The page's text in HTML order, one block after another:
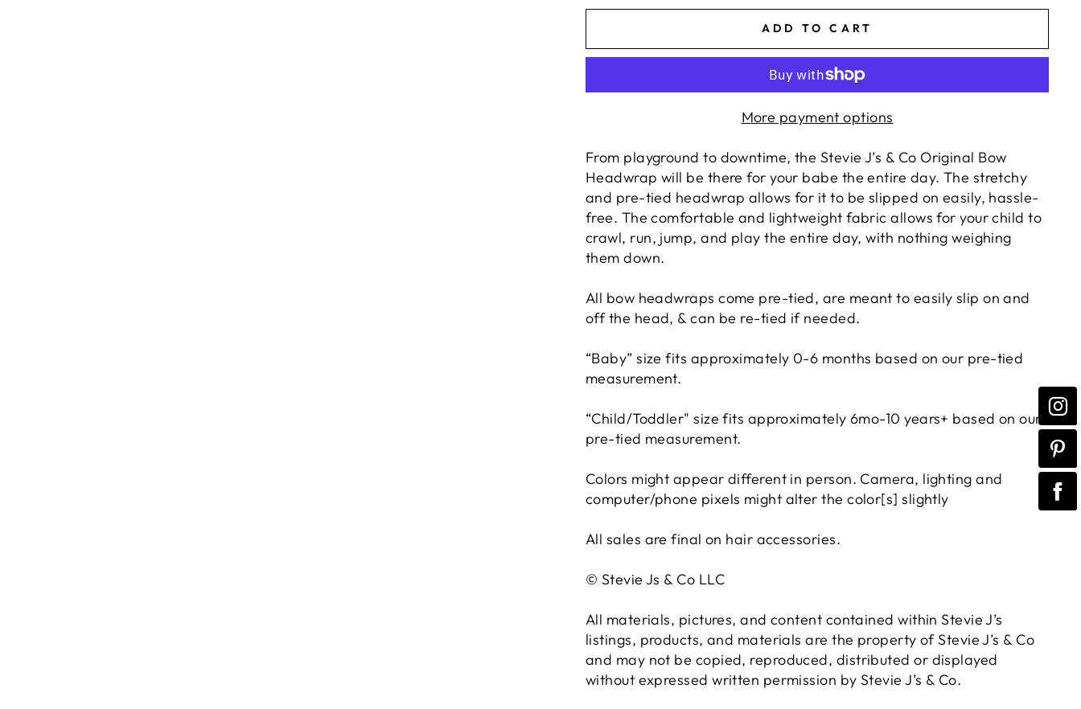
ADD TO CART
More payment options
From playground to downtime, the Stevie J’s & Co Original Bow
Headwrap will be there for your babe the entire day. The stretchy
and pre-tied headwrap allows for it to be slipped on easily, hassle-
free. The comfortable and lightweight fabric allows for your child to
crawl, run, jump, and play the entire day, with nothing weighing
them down.
All bow headwraps come pre-tied, are meant to easily slip on and
off the head, & can be re-tied if needed.
“Baby” size fits approximately 0-6 months based on our pre-tied
measurement.
“Child/Toddler" size fits approximately 6mo-10 years+ based on our
pre-tied measurement.
Colors might appear different in person. Camera, lighting and
computer/phone pixels might alter the color[s] slightly
All sales are final on hair accessories.
© Stevie Js & Co LLC
All materials, pictures, and content contained within Stevie J’s
listings, products, and materials are the property of Stevie J’s & Co
and may not be copied, reproduced, distributed or displayed
without expressed written permission by Stevie J’s & Co.